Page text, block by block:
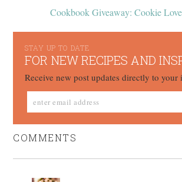
Cookbook Giveaway: Cookie
STAY UP TO DATE
FOR NEW RECIPES AND
Receive new post updates directly to your
COMMENTS